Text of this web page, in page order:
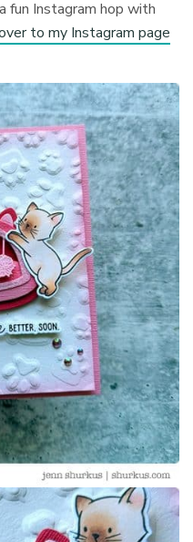
fun Instagram hop with
to my Instagram page